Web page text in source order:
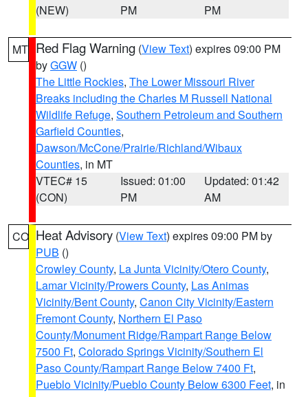
(NEW)
PM
PM
MT Red Flag Warning (View Text) expires 09:00 PM
byGGW ()
The Little Rockies, The Lower Missouri River
Breaks including the Charles M Russell National
Wildlife Refuge, Southern Petroleum and Southern
Garfield Counties,
Dawson/McCone/Prairie/Richland/Wibaux
Counties, in MT
VTEC# 15
(CON)
Issued: 01:00
PM
Updated: 01:42
AM
CO Heat Advisory (View Text) expires 09:00 PM by
PUB ()
Crowley County, La Junta Vicinity/Otero County,
Lamar Vicinity/Prowers County, Las Animas
Vicinity/Bent County, Canon City Vicinity/Eastern
Fremont County, Northern El Paso
County/Monument Ridge/Rampart Range Below
7500 Ft, Colorado Springs Vicinity/Southern El
Paso County/Rampart Range Below 7400 Ft,
Pueblo Vicinity/Pueblo County Below 6300 Feet, in